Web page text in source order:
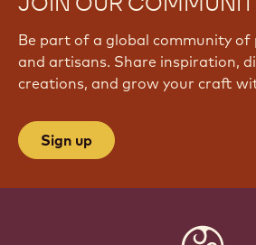
Be part of a global community of
and artisans. Share inspiration,
creations, and grow your craft
Sign up